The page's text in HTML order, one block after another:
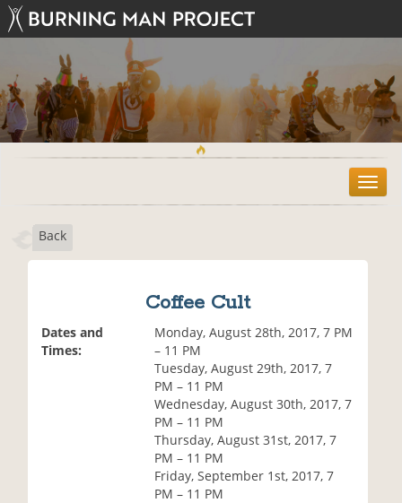
T
o
Back
Coffee Cult
Dates and
Times:
Monday, August 28th, 2017, 7 PM
– 11 PM
Tuesday, August 29th, 2017, 7
PM – 11 PM
Wednesday, August 30th, 2017, 7
PM – 11 PM
Thursday, August 31st, 2017, 7
PM – 11 PM
Friday, September 1st, 2017, 7
PM – 11 PM